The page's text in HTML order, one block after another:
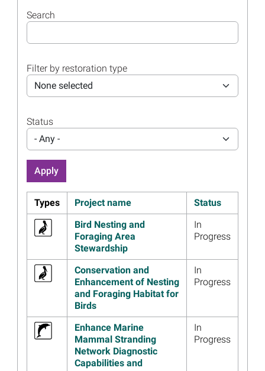
Image
Demonstration Video Now
Monitoring Portal
Read more...
Image
Multi-year Colonial Waterbird
Survey Completed -
Image
Available
Read more...
Image
Thirteen Years After
Deepwater Horizon,
Restoration Makes Progress
Read more...
Historic Pilot Town Land
Alabama
Read more...
Trustees Release First
Comprehensive Review of
Search
Filter by restoration type
None selected
Status
- Any -
Types Project name
Status
Bird Nesting and
Foraging Area
Stewardship
In
Progress
Conservation and
Enhancement of Nesting
and Foraging Habitat for
Birds
In
Progress
Enhance Marine
Mammal Stranding
Network Diagnostic
Capabilities and
In
Progress